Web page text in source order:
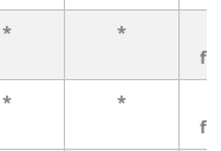
* *
* *